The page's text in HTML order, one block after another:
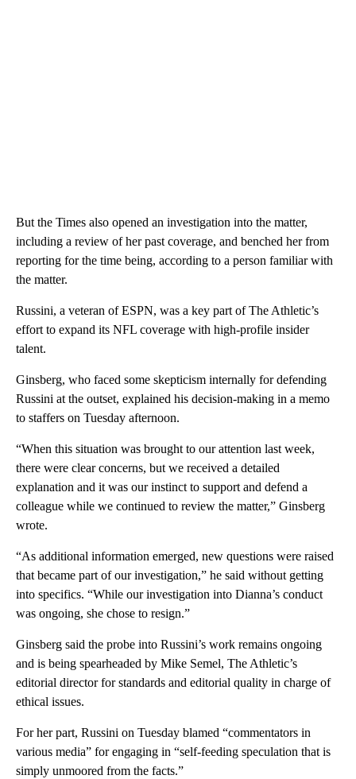
But the Times also opened an investigation into the matter,
including a review of her past coverage, and benched her from
reporting for the time being, according to a person familiar with
the matter.
Russini, a veteran of ESPN, was a key part of The Athletic’s
effort to expand its NFL coverage with high-profile insider
talent.
Ginsberg, who faced some skepticism internally for defending
Russini at the outset, explained his decision-making in a memo
to staffers on Tuesday afternoon.
“When this situation was brought to our attention last week,
there were clear concerns, but we received a detailed
explanation and it was our instinct to support and defend a
colleague while we continued to review the matter,” Ginsberg
wrote.
“As additional information emerged, new questions were raised
that became part of our investigation,” he said without getting
into specifics. “While our investigation into Dianna’s conduct
was ongoing, she chose to resign.”
Ginsberg said the probe into Russini’s work remains ongoing
and is being spearheaded by Mike Semel, The Athletic’s
editorial director for standards and editorial quality in charge of
ethical issues.
For her part, Russini on Tuesday blamed “commentators in
various media” for engaging in “self-feeding speculation that is
simply unmoored from the facts.”